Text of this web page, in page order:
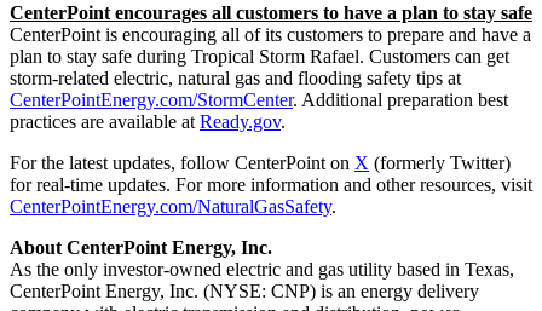
CenterPoint encourages all customers to have a plan to stay safe
CenterPoint is encouraging all of its customers to prepare and have a
plan to stay safe during Tropical Storm Rafael. Customers can get
storm-related electric, natural gas and flooding safety tips at
CenterPointEnergy.com/StormCenter. Additional preparation best
practices are available at Ready.gov.
For the latest updates, follow CenterPoint on X (formerly Twitter)
for real-time updates. For more information and other resources, visit
CenterPointEnergy.com/NaturalGasSafety.
About CenterPoint Energy, Inc.
As the only investor-owned electric and gas utility based in Texas,
CenterPoint Energy, Inc. (NYSE: CNP) is an energy delivery